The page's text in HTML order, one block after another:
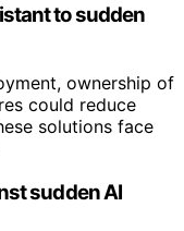
to sudden
ownership of
could reduce
solutions face
sudden AI